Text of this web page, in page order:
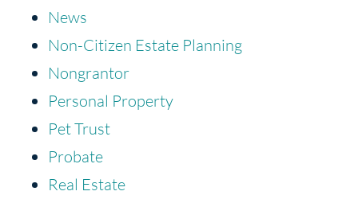
News
Non-Citizen Estate Planning
Nongrantor
Personal Property
Pet Trust
Probate
Real Estate